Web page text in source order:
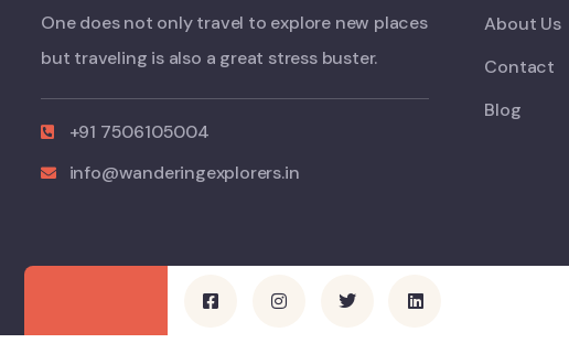
One does not only travel to explore new places
but traveling is also a great stress buster.
+91 7506105004
info@wanderingexplorers.in
About Us
Contact
Blog